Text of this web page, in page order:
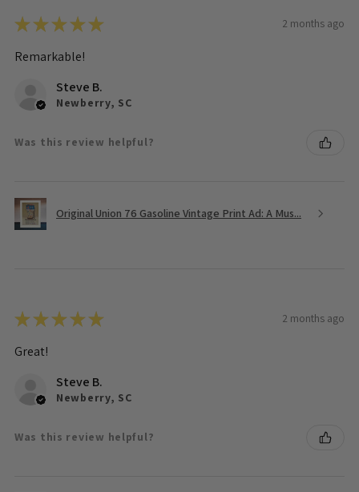
★★★★★ 2 months ago
Remarkable!
Steve B.
Newberry, SC
Was this review helpful?
Original Union 76 Gasoline Vintage Print Ad: A Mus...
★★★★★ 2 months ago
Great!
Steve B.
Newberry, SC
Was this review helpful?